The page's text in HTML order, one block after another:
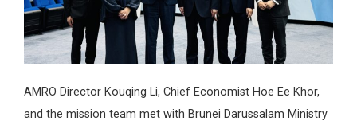
AMRO Director Kouqing Li, Chief Economist Hoe Ee Khor,
and the mission team met with Brunei Darussalam Ministry